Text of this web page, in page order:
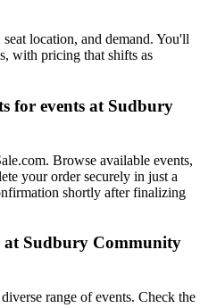
location, and demand. You'll
with pricing that shifts as
for events at Sudbury
Browse available events,
your order securely in just a
shortly after finalizing
at Sudbury Community
range of events. Check the